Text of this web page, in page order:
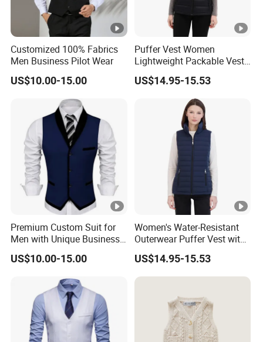
Customized 100% Fabrics
Men Business Pilot Wear
US$10.00-15.00
Puffer Vest Women
Lightweight Packable Vest
Outdoor
US$14.95-15.53
Premium Custom Suit for
Men with Unique Business
Vest
US$10.00-15.00
Women's Water-Resistant
Outerwear Puffer Vest with
Stand Collar
US$14.95-15.53